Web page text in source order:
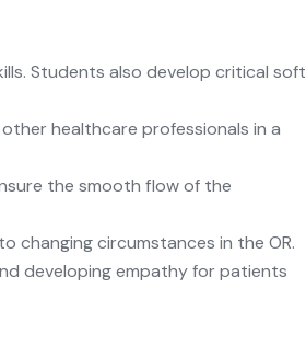
Students also develop critical soft
healthcare professionals in a
the smooth flow of the
changing circumstances in the OR.
developing empathy for patients